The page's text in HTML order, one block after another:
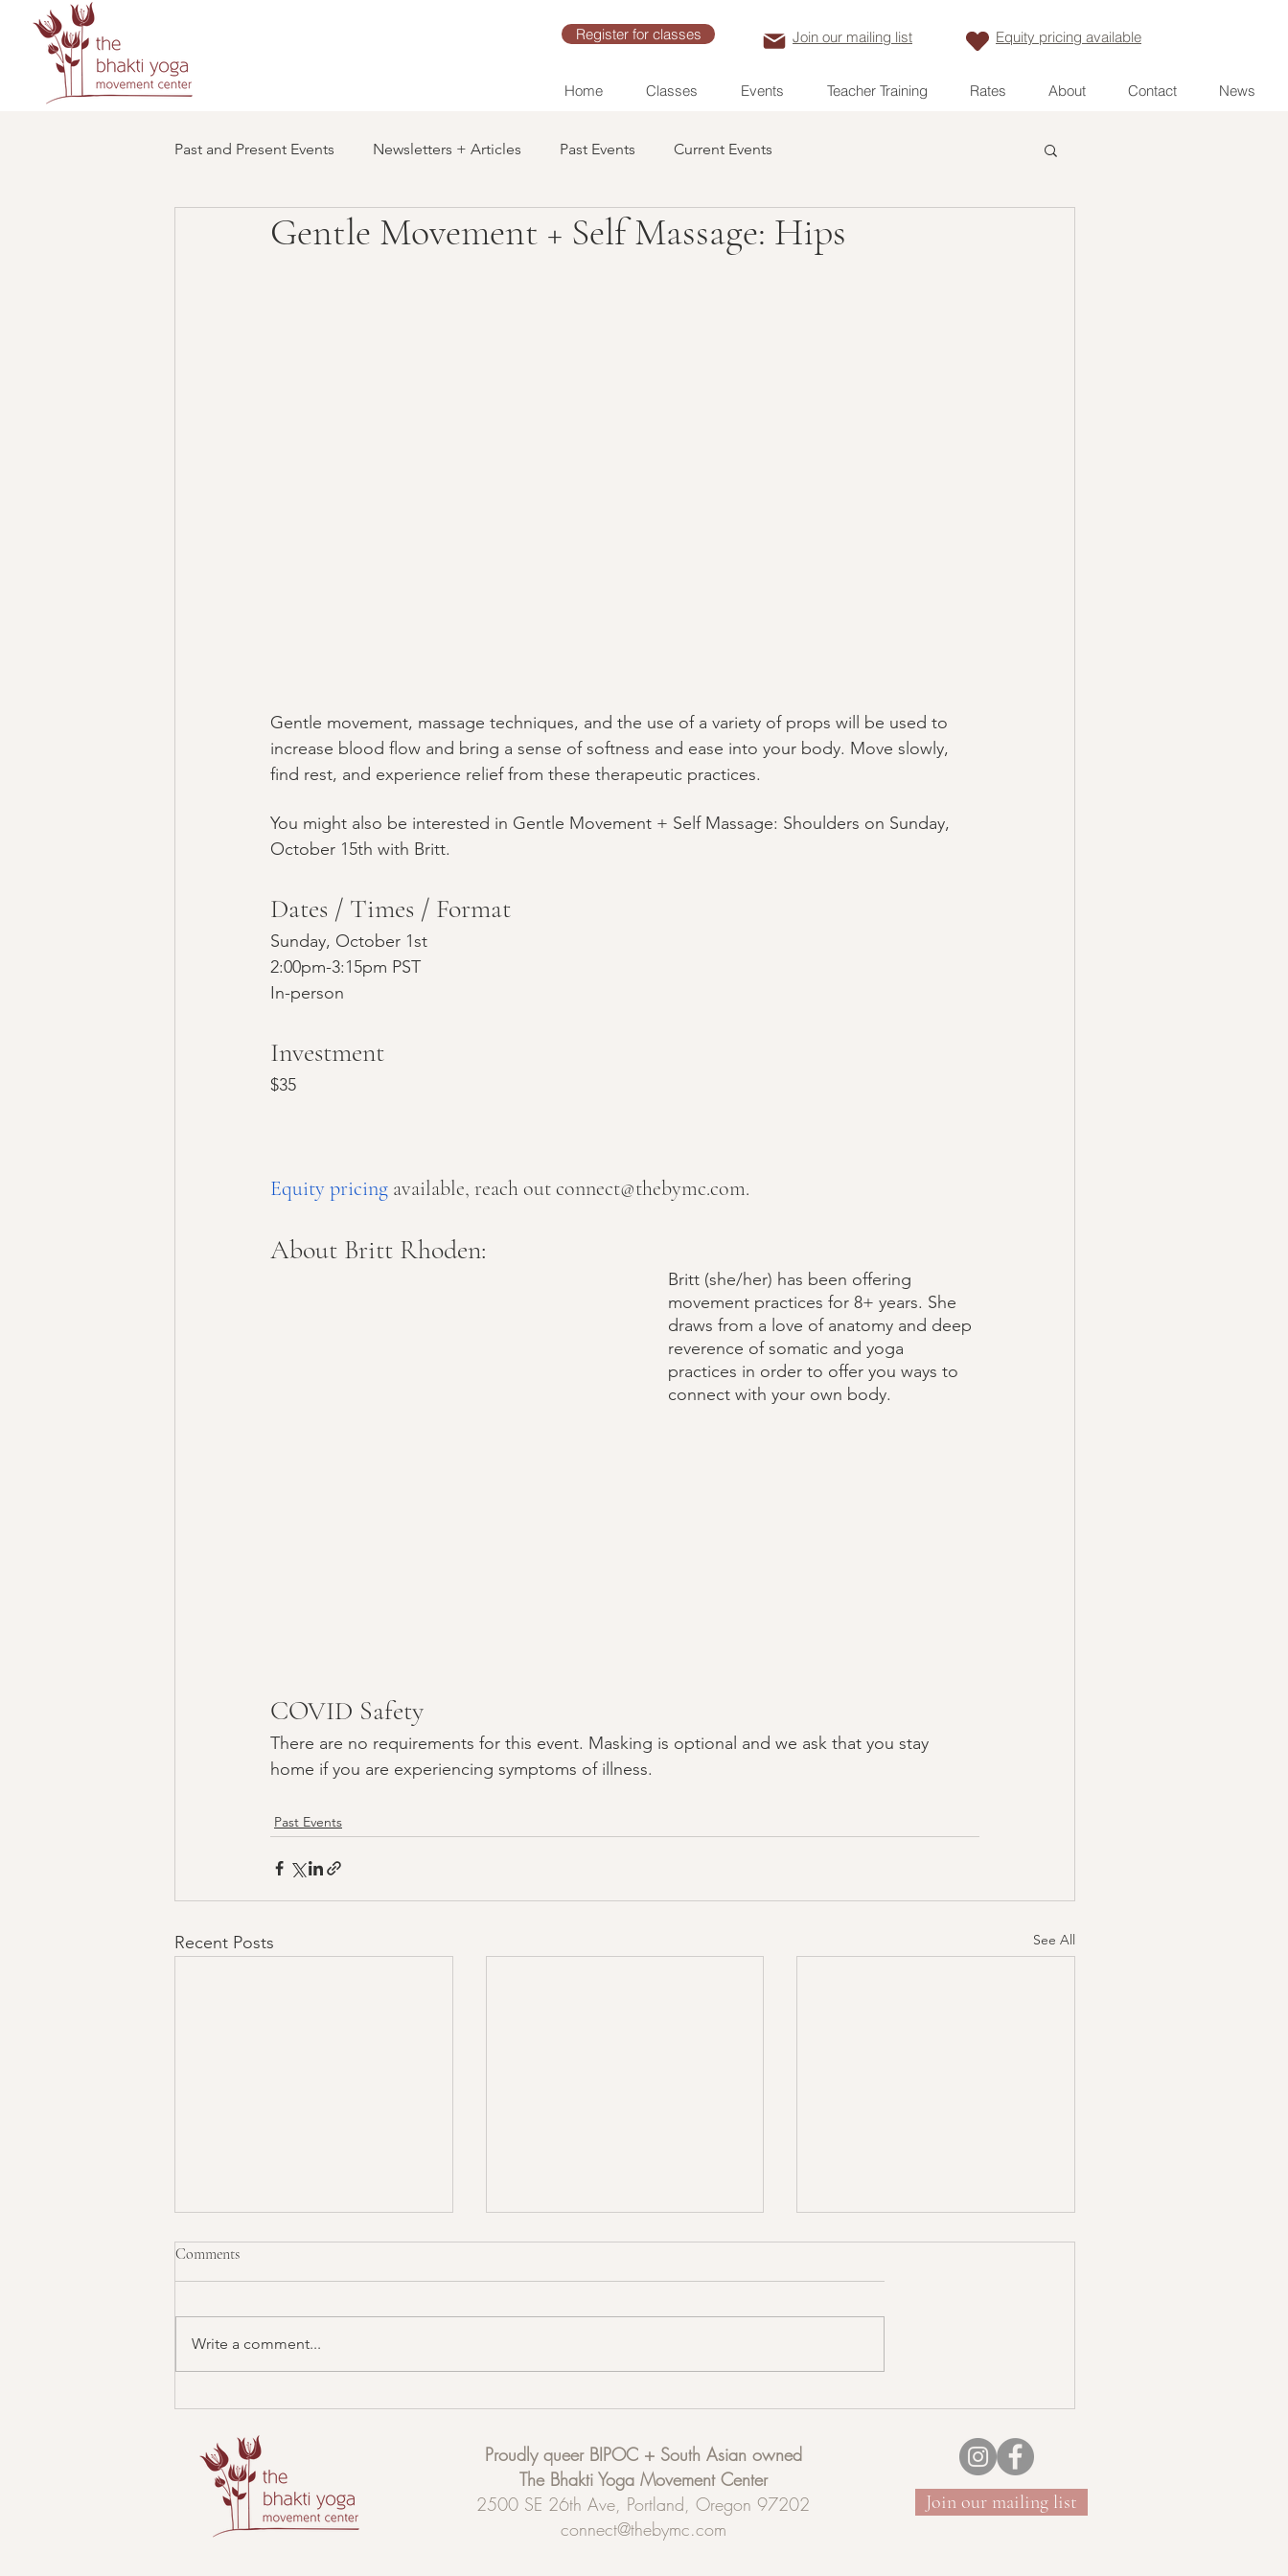
Register for classes Join our mailing list Equity pricing available
Home Classes Events Teacher Training Rates About Contact News
Past and Present Events Newsletters + Articles Past Events Current Events
Gentle Movement + Self Massage: Hips
Gentle movement, massage techniques, and the use of a variety of props will be used to
increase blood flow and bring a sense of softness and ease into your body. Move slowly,
find rest, and experience relief from these therapeutic practices.
You might also be interested in Gentle Movement + Self Massage: Shoulders on Sunday,
October 15th with Britt.
Dates / Times / Format
Sunday, October 1st
2:00pm-3:15pm PST
In-person
Investment
$35
Equity pricing available, reach out connect@thebymc.com.
About Britt Rhoden:
Britt (she/her) has been offering
movement practices for 8+ years. She
draws from a love of anatomy and deep
reverence of somatic and yoga
practices in order to offer you ways to
connect with your own body.
COVID Safety
There are no requirements for this event. Masking is optional and we ask that you stay
home if you are experiencing symptoms of illness.
Past Events
Recent Posts See All
Comments
Write a comment...
Proudly queer BIPOC + South Asian owned
The Bhakti Yoga Movement Center
2500 SE 26th Ave, Portland, Oregon 97202
connect@thebymc.com
Join our mailing list